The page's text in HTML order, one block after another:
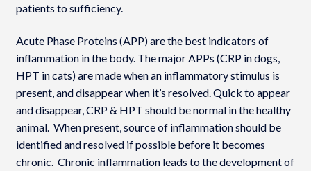
patients to sufficiency.
Acute Phase Proteins (APP) are the best indicators of
inflammation in the body. The major APPs (CRP in dogs,
HPT in cats) are made when an inflammatory stimulus is
present, and disappear when it’s resolved. Quick to appear
and disappear, CRP & HPT should be normal in the healthy
animal. When present, source of inflammation should be
identified and resolved if possible before it becomes
chronic. Chronic inflammation leads to the development of